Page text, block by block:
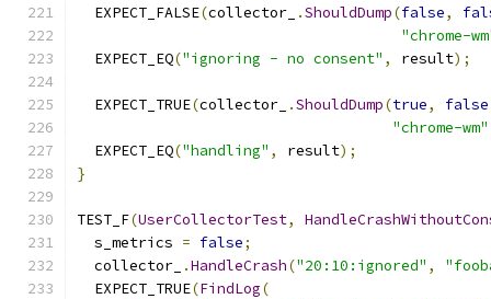
  EXPECT_FALSE
(collector_ .ShouldDump(false,
"chrome-
  EXPECT_EQ
("ignoring - no consent" , result);
  EXPECT_TRUE
(collector_ .ShouldDump(true, false
"chrome-wm"
  EXPECT_EQ
("handling" , result);
}
TEST_F(UserCollectorTest,
  s_metrics
= false;
  collector_
.HandleCrash("20:10:ignored" ,
  EXPECT_TRUE
(FindLog(